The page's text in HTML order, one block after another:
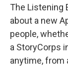
The Listening
about a new
people,
a StoryCorps
anytime, from